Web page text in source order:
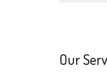
Our